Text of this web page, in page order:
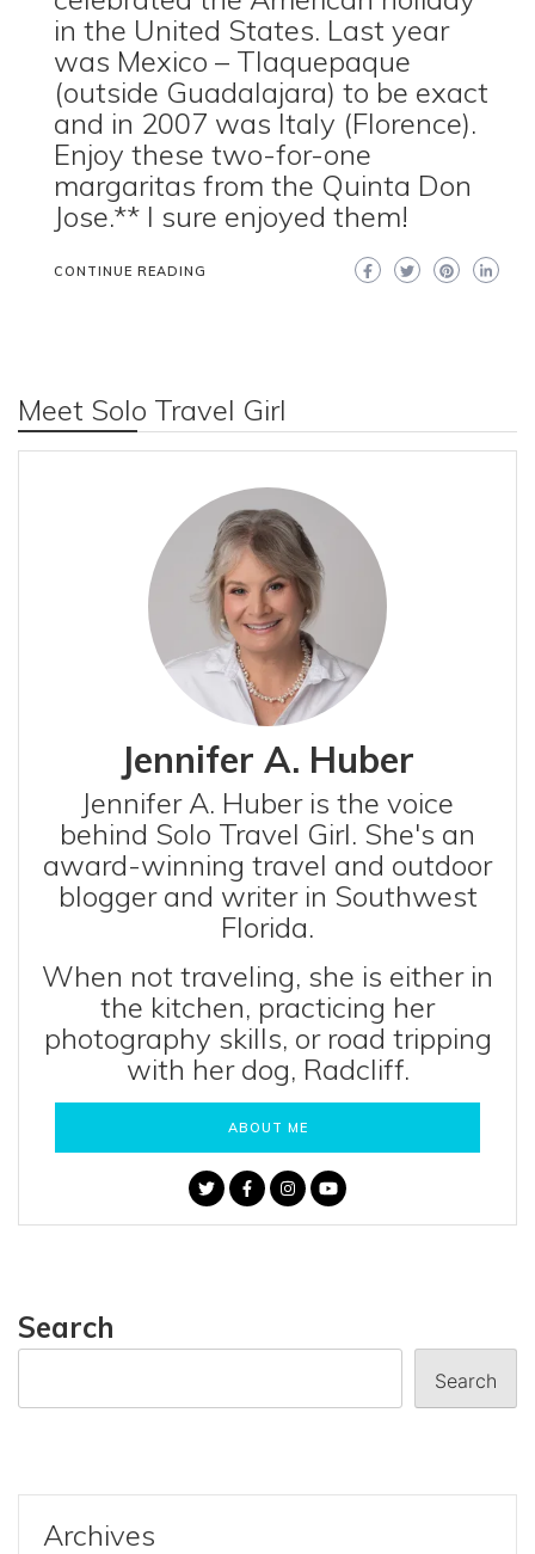
in the United States. Last year
was Mexico – Tlaquepaque
(outside Guadalajara) to be exact
and in 2007 was Italy (Florence).
Enjoy these two-for-one
margaritas from the Quinta Don
Jose.** I sure enjoyed them!
CONTINUE READING
Meet Solo Travel Girl
Jennifer A. Huber
Jennifer A. Huber is the voice
behind Solo Travel Girl. She's an
award-winning travel and outdoor
blogger and writer in Southwest
Florida.
When not traveling, she is either in
the kitchen, practicing her
photography skills, or road tripping
with her dog, Radcliff.
ABOUT ME
Search
Search
Archives